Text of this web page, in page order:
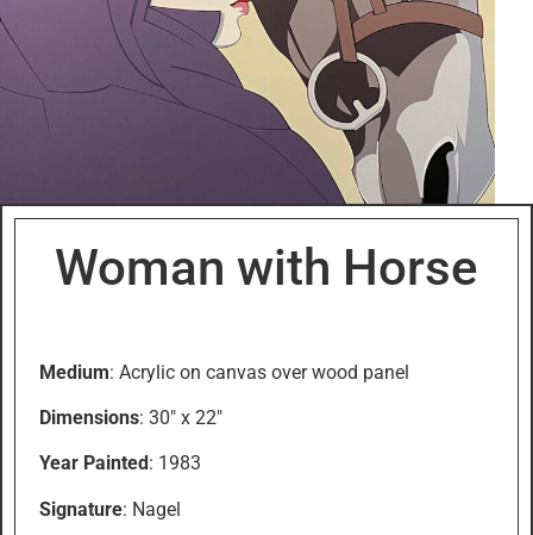
Woman with Horse
Medium: Acrylic on canvas over wood panel
Dimensions: 30″ x 22″
Year Painted : 1983
Signature: Nagel